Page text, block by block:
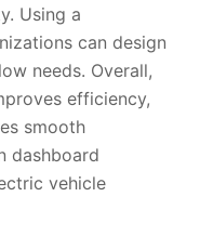
Using a
can design
needs. Overall,
efficiency,
smooth
dashboard
vehicle